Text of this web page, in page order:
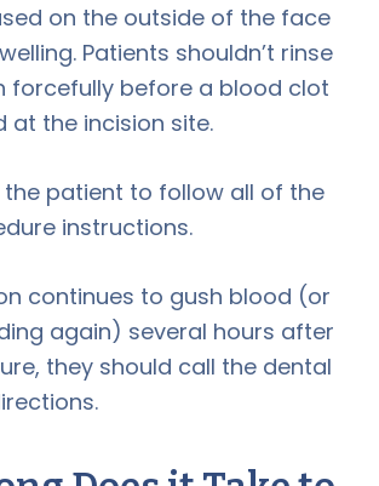
on the outside of the face
Patients shouldn’t rinse
forcefully before a blood clot
at the incision site.
the patient to follow all of the
instructions.
continues to gush blood (or
again) several hours after
they should call the dental